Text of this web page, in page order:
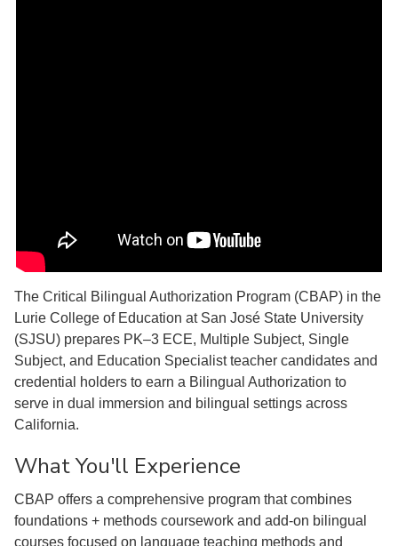
The Critical Bilingual Authorization Program (CBAP) in the
Lurie College of Education at San José State University
(SJSU) prepares PK–3 ECE, Multiple Subject, Single
Subject, and Education Specialist teacher candidates and
credential holders to earn a Bilingual Authorization to
serve in dual immersion and bilingual settings across
California.
What You'll Experience
CBAP offers a comprehensive program that combines
foundations + methods coursework and add-on bilingual
courses focused on language teaching methods and